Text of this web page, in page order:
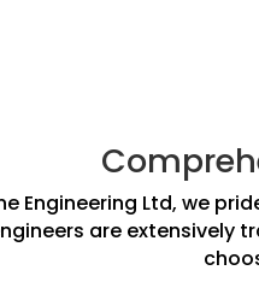
Engineering Ltd, we
are extensively